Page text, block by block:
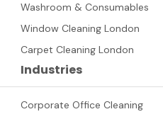
Washroom & Consumables
Window Cleaning London
Carpet Cleaning London
Industries
Corporate Office Cleaning